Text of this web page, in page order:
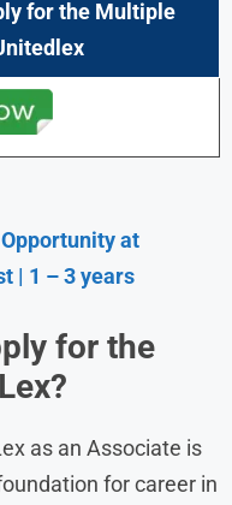
for the Multiple
at
| 1 – 3 years
for the
as an Associate is
for career in